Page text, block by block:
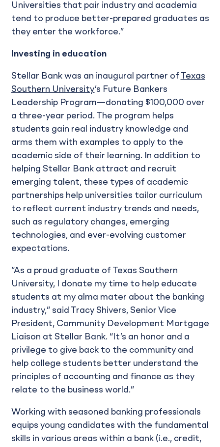
Universities that pair industry and academia
tend to produce better-prepared graduates as
they enter the workforce.”
Investing in education
Stellar Bank was an inaugural partner of Texas
Southern University’s Future Bankers
Leadership Program—donating $100,000 over
a three-year period. The program helps
students gain real industry knowledge and
arms them with examples to apply to the
academic side of their learning. In addition to
helping Stellar Bank attract and recruit
emerging talent, these types of academic
partnerships help universities tailor curriculum
to reflect current industry trends and needs,
such as regulatory changes, emerging
technologies, and ever-evolving customer
expectations.
“As a proud graduate of Texas Southern
University, I donate my time to help educate
students at my alma mater about the banking
industry,” said Tracy Shivers, Senior Vice
President, Community Development Mortgage
Liaison at Stellar Bank. “It’s an honor and a
privilege to give back to the community and
help college students better understand the
principles of accounting and finance as they
relate to the business world.”
Working with seasoned banking professionals
equips young candidates with the fundamental
skills in various areas within a bank (i.e., credit,